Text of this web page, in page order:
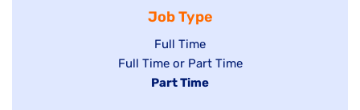
Job Type
Show
jobs
filed
Full Time
Show
Full Time or Part Time
Hide
Part Time